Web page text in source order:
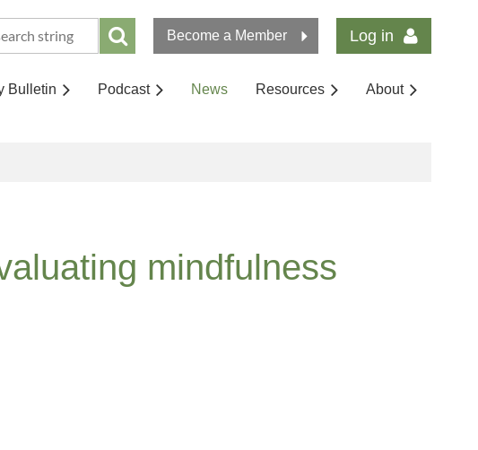
Log in
Become a Member
Bulletin Podcast News Resources About
mindfulness